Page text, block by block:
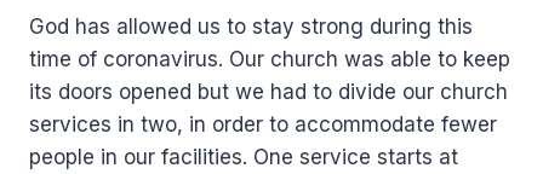
God has allowed us to stay strong during this
time of coronavirus. Our church was able to keep
its doors opened but we had to divide our church
services in two, in order to accommodate fewer
people in our facilities. One service starts at